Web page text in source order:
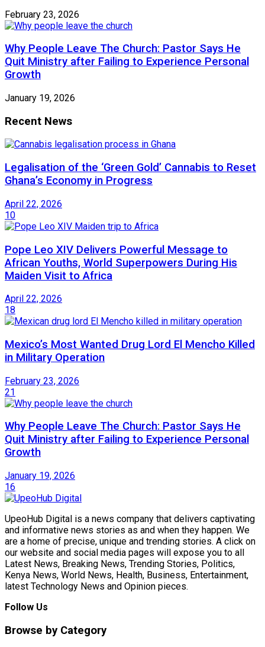
February 23, 2026
Why People Leave The Church: Pastor Says He
Quit Ministry after Failing to Experience Personal
Growth
January 19, 2026
Recent News
Legalisation of the ‘Green Gold’ Cannabis to Reset
Ghana’s Economy in Progress
April 22, 2026
10
Pope Leo XIV Delivers Powerful Message to
African Youths, World Superpowers During His
Maiden Visit to Africa
April 22, 2026
18
Mexico’s Most Wanted Drug Lord El Mencho Killed
in Military Operation
February 23, 2026
21
Why People Leave The Church: Pastor Says He
Quit Ministry after Failing to Experience Personal
Growth
January 19, 2026
16
UpeoHub Digital is a news company that delivers captivating
and informative news stories as and when they happen. We
are a home of precise, unique and trending stories. A click on
our website and social media pages will expose you to all
Latest News, Breaking News, Trending Stories, Politics,
Kenya News, World News, Health, Business, Entertainment,
latest Technology News and Opinion pieces.
Follow Us
Browse by Category